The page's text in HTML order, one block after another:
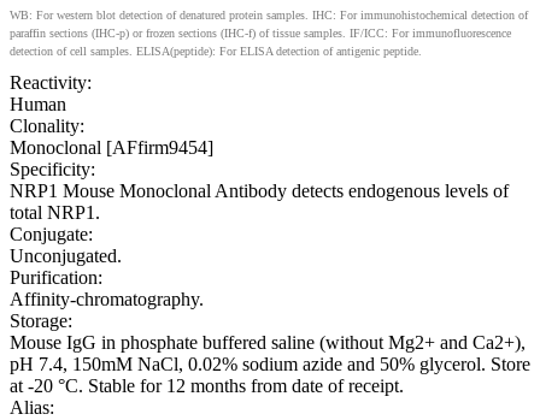
WB: For western blot detection of denatured protein samples. IHC: For immunohistochemical detection of
paraffin sections (IHC-p) or frozen sections (IHC-f) of tissue samples. IF/ICC: For immunofluorescence
detection of cell samples. ELISA(peptide): For ELISA detection of antigenic peptide.
Reactivity:
Human
Clonality:
Monoclonal [AFfirm9454]
Specificity:
NRP1 Mouse Monoclonal Antibody detects endogenous levels of
total NRP1.
Conjugate:
Unconjugated.
Purification:
Affinity-chromatography.
Storage:
Mouse IgG in phosphate buffered saline (without Mg2+ and Ca2+),
pH 7.4, 150mM NaCl, 0.02% sodium azide and 50% glycerol. Store
at -20 °C. Stable for 12 months from date of receipt.
Alias: